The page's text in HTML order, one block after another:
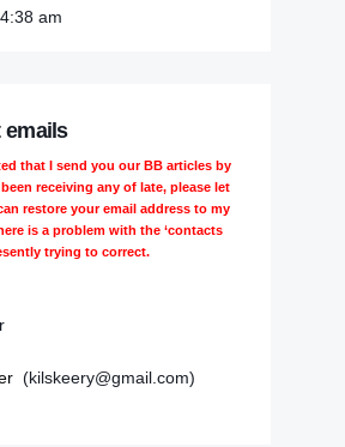
am
emails
that I send you our BB articles by
receiving any of late, please let
restore your email address to my
is a problem with the ‘contacts
trying to correct.
(kilskeery@gmail.com)